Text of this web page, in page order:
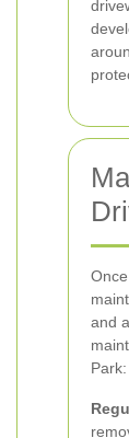
and
Park: